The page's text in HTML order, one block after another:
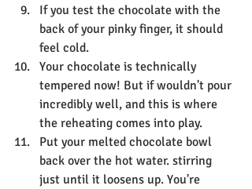
If you test the chocolate with the
back of your pinky finger, it should
feel cold.
Your chocolate is technically
tempered now! But if wouldn't pour
incredibly well, and this is where
the reheating comes into play.
Put your melted chocolate bowl
back over the hot water. stirring
just until it loosens up. You're